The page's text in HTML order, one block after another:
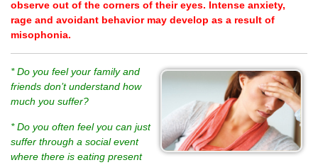
observe out of the corners of their eyes. Intense anxiety,
rage and avoidant behavior may develop as a result of
misophonia.
* Do you feel your family and
friends don’t understand how
much you suffer?
* Do you often feel you can just
suffer through a social event
where there is eating present